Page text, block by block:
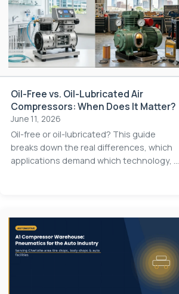
Oil-Free vs. Oil-Lubricated Air
Compressors: When Does It Matter?
June 11, 2026
Oil-free or oil-lubricated? This guide
breaks down the real differences, which
applications demand which technology, ...